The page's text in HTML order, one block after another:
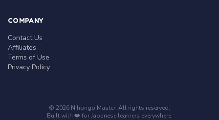
COMPANY
Contact Us
Affiliates
Terms of Use
Privacy Policy
© 2026 Nihongo Master. All rights reserved.
Built with ❤️ for Japanese learners everywhere.